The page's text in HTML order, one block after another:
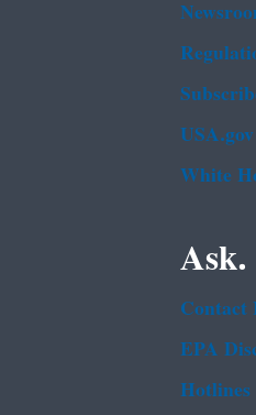
USA.gov
White
Ask.
Contact
EPA
Hotlines